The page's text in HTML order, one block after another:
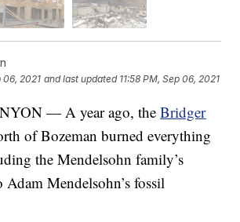
06, 2021 and last updated 11:58 PM, Sep 06, 2021
— A year ago, theBridger
of Bozeman burned everything
the Mendelsohn family’s
Adam Mendelsohn’s fossil